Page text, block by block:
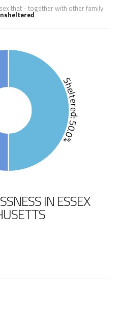
that - together with other family
Sheltered: 50.0%
IN ESSEX